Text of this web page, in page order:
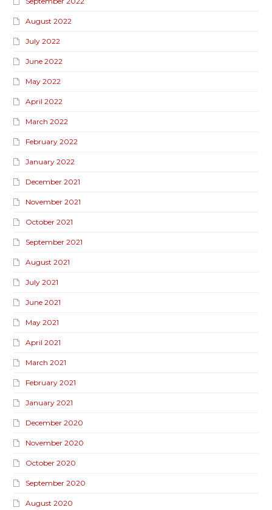
August 2022
July 2022
June 2022
May 2022
April 2022
March 2022
February 2022
January 2022
December 2021
November 2021
October 2021
September 2021
August 2021
July 2021
June 2021
May 2021
April 2021
March 2021
February 2021
January 2021
December 2020
November 2020
October 2020
September 2020
August 2020